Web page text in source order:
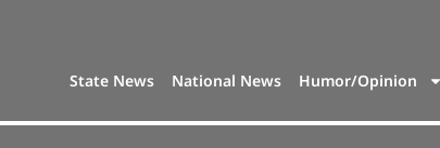
State News National News Humor/Opinion